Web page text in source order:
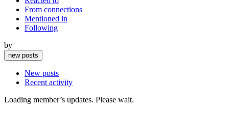
From connections
Mentioned in
Following
by
new posts
New posts
Recent activity
Loading member’s updates. Please wait.